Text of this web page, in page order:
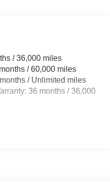
w/Coil Springs
ABS, Front And Rear
Hill Descent Control, Hill
Brake
/ 36,000 miles
/ 60,000 miles
/ Unlimited miles
36 months / 36,000